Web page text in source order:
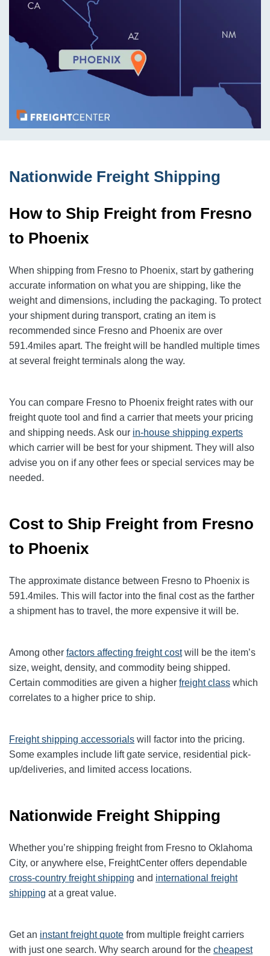
Nationwide Freight Shipping
How to Ship Freight from Fresno
to Phoenix
When shipping from Fresno to Phoenix, start by gathering
accurate information on what you are shipping, like the
weight and dimensions, including the packaging. To protect
your shipment during transport, crating an item is
recommended since Fresno and Phoenix are over
591.4miles apart. The freight will be handled multiple times
at several freight terminals along the way.
You can compare Fresno to Phoenix freight rates with our
freight quote tool and find a carrier that meets your pricing
and shipping needs. Ask our in-house shipping experts
which carrier will be best for your shipment. They will also
advise you on if any other fees or special services may be
needed.
Cost to Ship Freight from Fresno
to Phoenix
The approximate distance between Fresno to Phoenix is
591.4miles. This will factor into the final cost as the farther
a shipment has to travel, the more expensive it will be.
Among other factors affecting freight costwill be the item’s
size, weight, density, and commodity being shipped.
Certain commodities are given a higher freight class which
correlates to a higher price to ship.
Freight shipping accessorials will factor into the pricing.
Some examples include lift gate service, residential pick-
up/deliveries, and limited access locations.
Nationwide Freight Shipping
Whether you’re shipping freight from Fresno to Oklahoma
City, or anywhere else, FreightCenter offers dependable
cross-country freight shipping and international freight
shipping at a great value.
Get an instant freight quote from multiple freight carriers
with just one search. Why search around for the cheapest